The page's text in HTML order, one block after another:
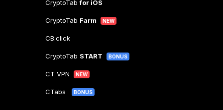
CryptoTabfor iOS
CryptoTab Farm NEW
CB.click
CryptoTab START BONUS
CT VPN NEW
CTabs BONUS